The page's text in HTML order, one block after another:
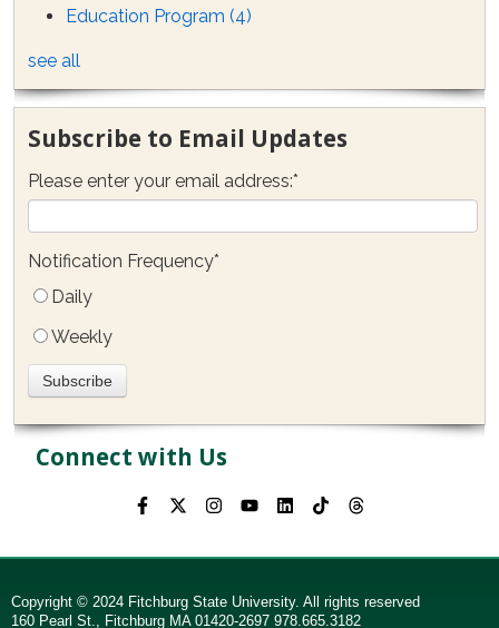
Education Program(4)
see all
Subscribe to Email Updates
Please enter your email address:*
Notification Frequency*
Daily
Weekly
Connect with Us
Copyright © 2024 Fitchburg State University. All rights reserved
160 Pearl St., Fitchburg MA 01420-2697 978.665.3182